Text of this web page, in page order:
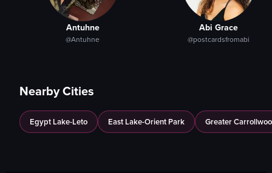
Antuhne
@Antuhne
Abi Grace
@postcardsfromabi
Nearby Cities
Egypt Lake-Leto East Lake-Orient Park Greater